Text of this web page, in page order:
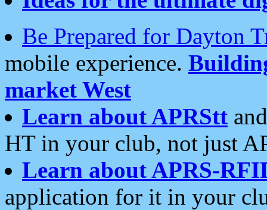
Be Prepared for Dayton
mobile experience.
market West
Learn about APRStt
HT in your club, not just
Learn about APRS-
application for it in your